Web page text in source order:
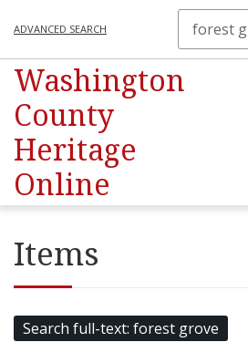
ADVANCED SEARCH
Washington
County
Heritage
Online
Items
Search full-text forest grove